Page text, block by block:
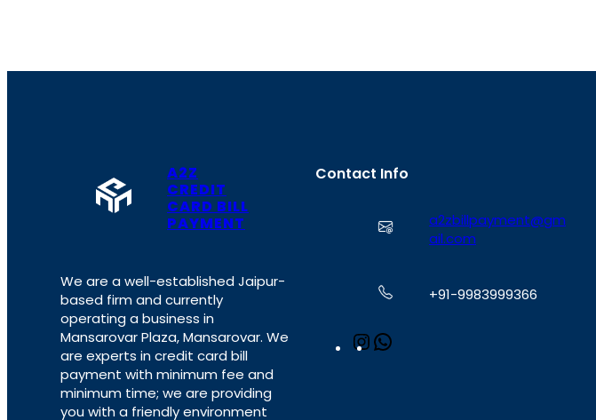
A2Z
CREDIT
CARD BILL
PAYMENT
We are a well-established Jaipur-
based firm and currently
operating a business in
Mansarovar Plaza, Mansarovar. We
are experts in credit card bill
payment with minimum fee and
minimum time; we are providing
you with a friendly environment
Contact Info
a2zbillpayment@gm
ail.com
+91-9983999366